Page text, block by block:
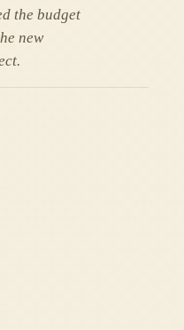
the budget
new